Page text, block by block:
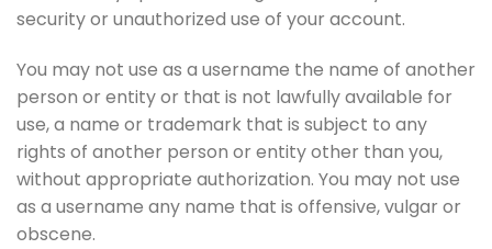
security or unauthorized use of your account.
You may not use as a username the name of another
person or entity or that is not lawfully available for
use, a name or trademark that is subject to any
rights of another person or entity other than you,
without appropriate authorization. You may not use
as a username any name that is offensive, vulgar or
obscene.